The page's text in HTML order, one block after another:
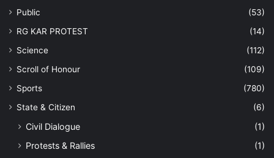
Public
(53)
RG KAR PROTEST
(14)
Science
(112)
Scroll of Honour
(109)
Sports
(780)
State & Citizen
(6)
Civil Dialogue
(1)
Protests & Rallies
(1)